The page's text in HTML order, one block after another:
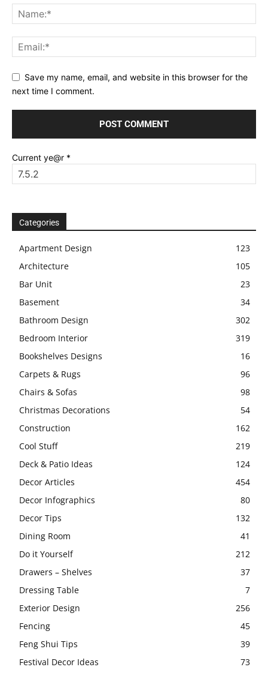
Save my name, email, and website in this browser for the
next time I comment.
Current ye@r *
Categories
Apartment Design
123
Architecture
105
Bar Unit
23
Basement
34
Bathroom Design
302
Bedroom Interior
319
Bookshelves Designs
16
Carpets & Rugs
96
Chairs & Sofas
98
Christmas Decorations
54
Construction
162
Cool Stuff
219
Deck & Patio Ideas
124
Decor Articles
454
Decor Infographics
80
Decor Tips
132
Dining Room
41
Do it Yourself
212
Drawers – Shelves
37
Dressing Table
7
Exterior Design
256
Fencing
45
Feng Shui Tips
39
Festival Decor Ideas
73